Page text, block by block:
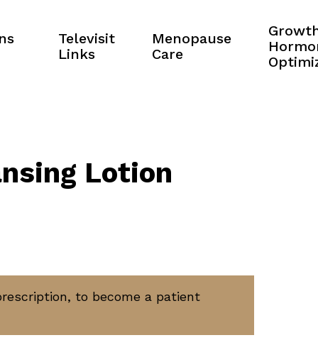
Televisit
Links
Menopause
Care
Lotion
to become a patient